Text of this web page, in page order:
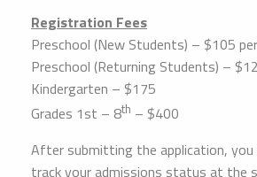
Registration Fees
Preschool (New Students) – $105
Preschool (Returning Students) –
Kindergarten – $175
Grades 1st – 8th – $400
After submitting the application, you
track your admissions status at the